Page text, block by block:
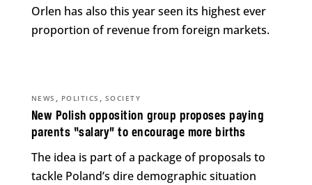
Orlen has also this year seen its highest ever
proportion of revenue from foreign markets.
New Polish opposition group proposes paying
parents “salary” to encourage more births
NEWS , POLITICS , SOCIETY
The idea is part of a package of proposals to
tackle Poland’s dire demographic situation